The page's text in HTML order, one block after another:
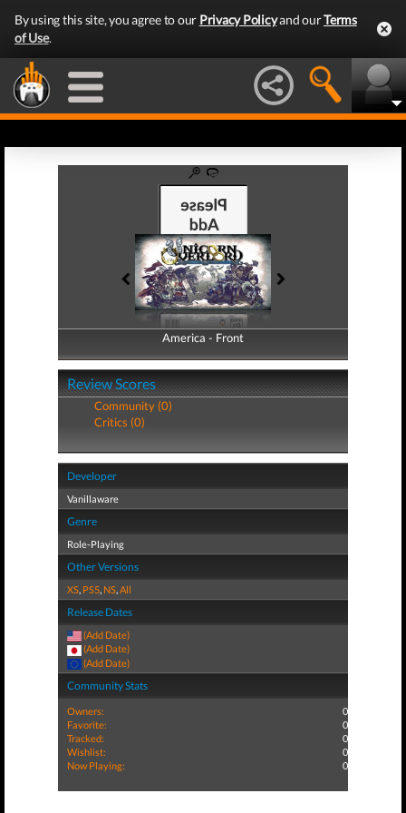
By using this site, you agree to our Privacy Policyand ourTerms
of Use.
America - Front
America - Back
Review Scores
Community (0)
Critics (0)
Developer
Vanillaware
Genre
Role-Playing
Other Versions
XS, PS5, NS,All
Release Dates
(Add Date)
(Add Date)
(Add Date)
Community Stats
Owners:
0
Favorite:
0
Tracked:
0
Wishlist:
0
Now Playing:
0